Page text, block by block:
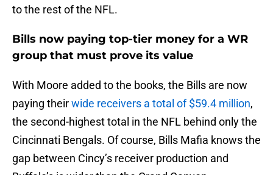
to the rest of the NFL.
Bills now paying top-tier money for a WR
group that must prove its value
With Moore added to the books, the Bills are now
paying theirwide receivers a total of $59.4 million,
the second-highest total in the NFL behind only the
Cincinnati Bengals. Of course, Bills Mafia knows the
gap between Cincy’s receiver production and